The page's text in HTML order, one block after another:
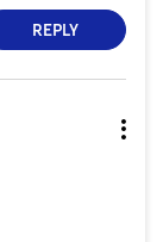
REPLY